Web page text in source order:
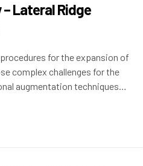
– Lateral Ridge
for the expansion of
complex challenges for the
augmentation techniques